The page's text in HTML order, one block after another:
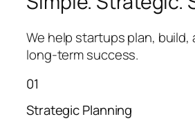
We help startups plan, build,
long-term success.
01
Strategic Planning